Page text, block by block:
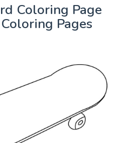
Coloring Page
Pages